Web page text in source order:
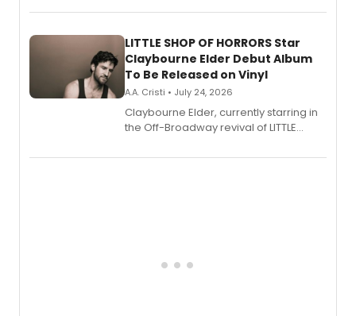
perform a medley of songs from the hit
LITTLE SHOP OF HORRORS Star
Claybourne Elder Debut Album
To Be Released on Vinyl
A.A. Cristi • July 24, 2026
Claybourne Elder, currently starring in
the Off-Broadway revival of LITTLE
album 'If the Stars Were Mine' on vinyl